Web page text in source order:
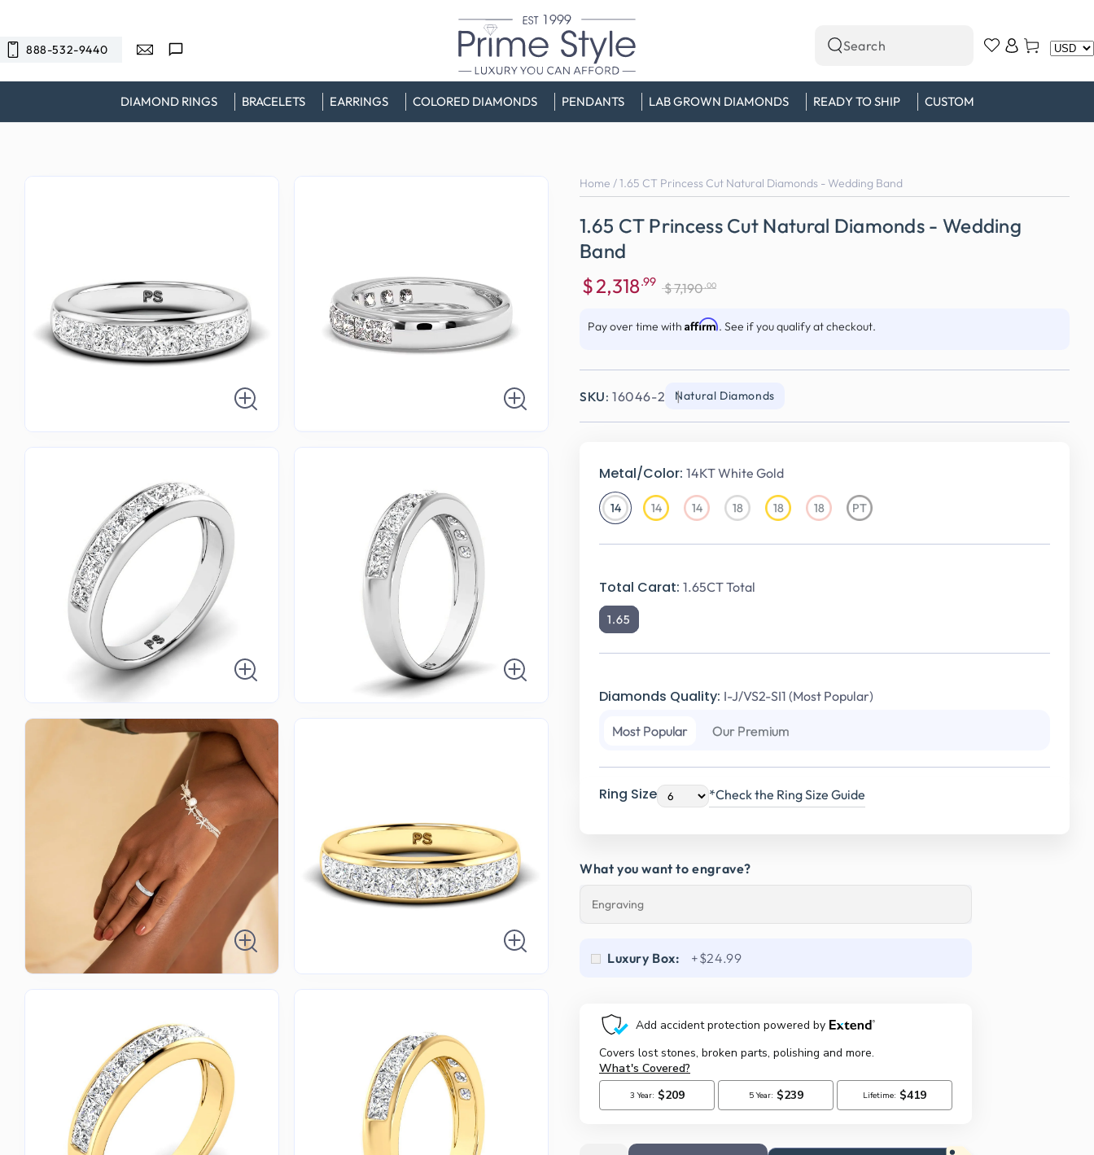
888-532-9440
DIAMOND RINGS BRACELETS EARRINGS COLORED DIAMONDS PENDANTS LAB GROWN DIAMONDS READY TO SHIP CUSTOM
Search
our
site
in
Cart
Home /1.65 CT Princess Cut Natural Diamonds - Wedding Band
1.65 CT Princess Cut Natural Diamonds - Wedding
Band
price
$2,318.99
price
$7,190 .00
Pay over time with Affirm. See if you qualify at checkout.
SKU: 16046-2 Natural Diamonds
Metal/Color: 14KT White Gold
1414KT
White
Gold
1414KT
Gold
1414KT
Gold
1818KT
Gold
1818KT
Gold
1818KT
Gold
PTPlatinum
Total Carat: 1.65CT Total
1.65
Diamonds Quality: I-J/VS2-SI1 (Most Popular)
Most Popular Our Premium
Ring Size *Check the Ring Size Guide
What you want to engrave?
Luxury Box: +$24.99